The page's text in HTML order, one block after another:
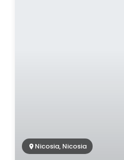
Nicosia, Nicosia